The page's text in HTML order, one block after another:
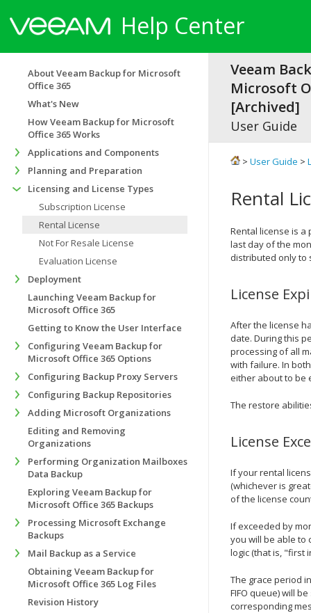
Help Center
Veeam
Microsoft
[Archived]
User Guide
> User Guide >
Rental
Rental license is
last day of the
distributed only to
License
After the license
date. During this
processing of all
with failure. In
either about to be
The restore
License
If your rental
(whichever is
of the license
If exceeded by
you will be able to
logic (that is, "first
The grace period
FIFO queue) will
corresponding
About Veeam Backup for Microsoft
Office 365
What's New
How Veeam Backup for Microsoft
Office 365 Works
Applications and Components
Planning and Preparation
Licensing and License Types
Subscription License
Rental License
Not For Resale License
Evaluation License
Deployment
Launching Veeam Backup for
Microsoft Office 365
Getting to Know the User Interface
Configuring Veeam Backup for
Microsoft Office 365 Options
Configuring Backup Proxy Servers
Configuring Backup Repositories
Adding Microsoft Organizations
Editing and Removing
Organizations
Performing Organization Mailboxes
Data Backup
Exploring Veeam Backup for
Microsoft Office 365 Backups
Processing Microsoft Exchange
Backups
Mail Backup as a Service
Obtaining Veeam Backup for
Microsoft Office 365 Log Files
Revision History